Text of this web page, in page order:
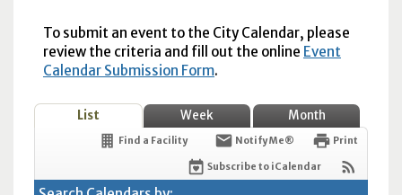
To submit an event to the City Calendar, please
review the criteria and fill out the online Event
Calendar Submission Form.
List Week Month
Find a Facility Notify Me® Print
Subscribe to iCalendar